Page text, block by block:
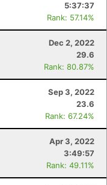
5:37:37
Rank: 57.14%
Dec 2, 2022
29.6
Rank: 80.87%
Sep 3, 2022
23.6
Rank: 67.24%
Apr 3, 2022
3:49:57
Rank: 49.11%